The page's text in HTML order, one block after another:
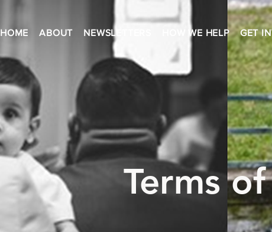
HOME ABOUT NEWSLETTERS HOW WE HELP GET
Terms